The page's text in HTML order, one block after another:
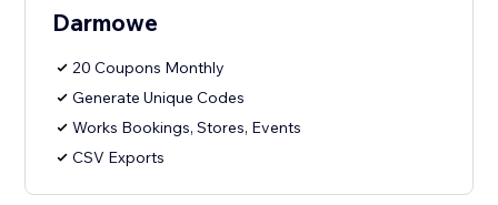
Darmowe
20 Coupons Monthly
Generate Unique Codes
Works Bookings, Stores, Events
CSV Exports